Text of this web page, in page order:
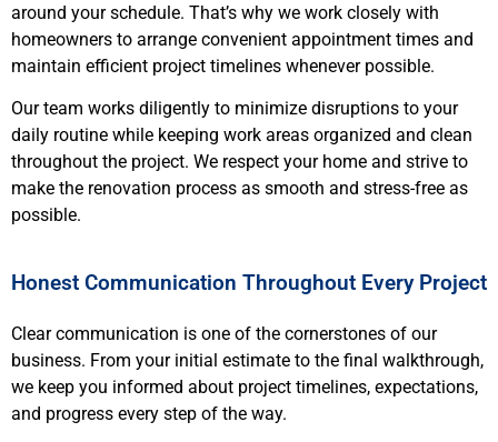
around your schedule. That’s why we work closely with
homeowners to arrange convenient appointment times and
maintain efficient project timelines whenever possible.
Our team works diligently to minimize disruptions to your
daily routine while keeping work areas organized and clean
throughout the project. We respect your home and strive to
make the renovation process as smooth and stress-free as
possible.
Honest Communication Throughout Every Project
Clear communication is one of the cornerstones of our
business. From your initial estimate to the final walkthrough,
we keep you informed about project timelines, expectations,
and progress every step of the way.